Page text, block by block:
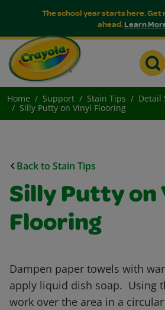
The school year starts here.
ahead.Learn
Home Support Stain Tips Detail
Silly Putty on Vinyl Flooring
Back to Stain Tips
Silly Putty on
Flooring
Dampen paper towels with
apply liquid dish soap. Using
work over the area in a